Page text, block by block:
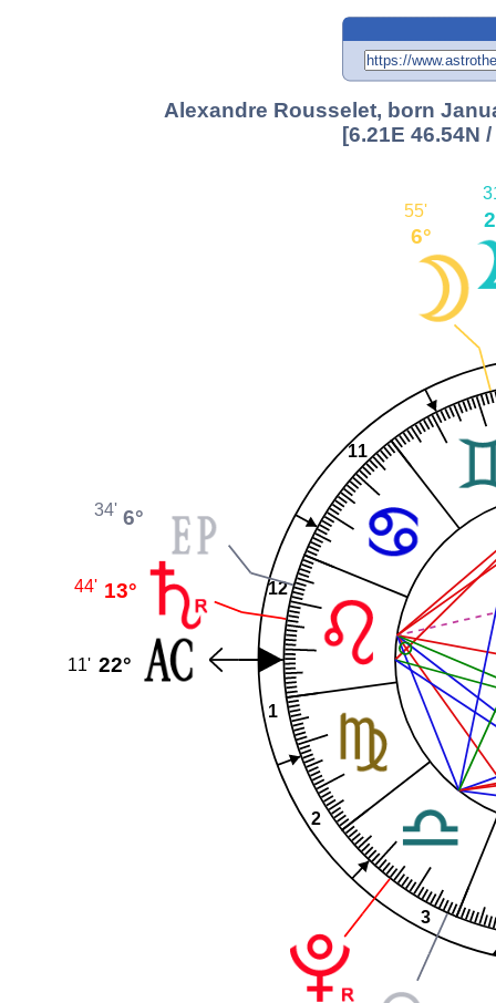
Alexandre Rousselet, born
[6.21E 46.54N
1
2
3
11
12
6°
55'
6°
34'
13°
44'
22°
11'